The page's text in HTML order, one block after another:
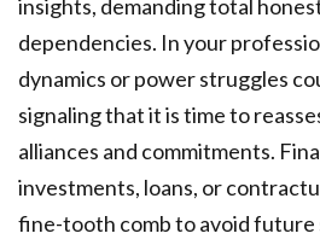
insights, demanding total
dependencies. In your
dynamics or power struggles
signaling that it is time to
alliances and commitments.
investments, loans, or
fine-tooth comb to avoid future